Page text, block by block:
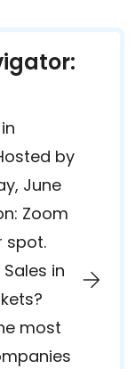
by
June
Zoom
spot.
in
most